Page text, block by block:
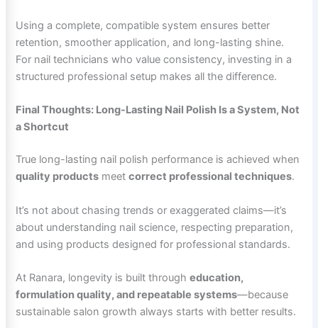
Using a complete, compatible system ensures better
retention, smoother application, and long-lasting shine.
For nail technicians who value consistency, investing in a
structured professional setup makes all the difference.
Final Thoughts: Long-Lasting Nail Polish Is a System, Not
a Shortcut
True long-lasting nail polish performance is achieved when
quality products meetcorrect professional techniques.
It’s not about chasing trends or exaggerated claims—it’s
about understanding nail science, respecting preparation,
and using products designed for professional standards.
At Ranara, longevity is built througheducation,
formulation quality, and repeatable systems—because
sustainable salon growth always starts with better results.